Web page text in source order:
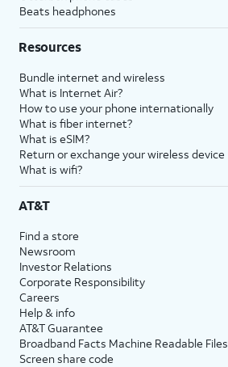
Beats headphones
Resources
Bundle internet and wireless
What is Internet Air?
How to use your phone internationally
What is fiber internet?
What is eSIM?
Return or exchange your wireless device
What is wifi?
AT&T
Find a store
Newsroom
Investor Relations
Corporate Responsibility
Careers
Help & info
AT&T Guarantee
Broadband Facts Machine Readable Files
Screen share code